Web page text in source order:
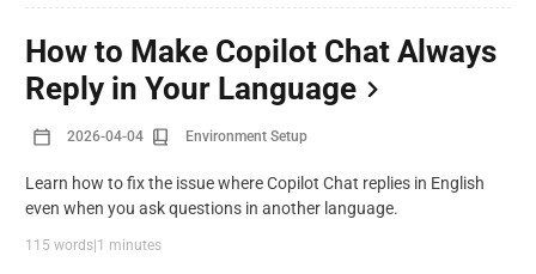
How to Make Copilot Chat Always
Reply in Your Language
2026-04-04 Environment Setup
Learn how to fix the issue where Copilot Chat replies in English
even when you ask questions in another language.
115 words|1 minutes